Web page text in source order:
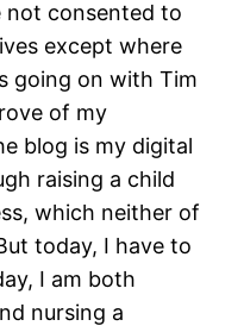
not consented to
except where
going on with Tim
of my
blog is my digital
raising a child
which neither of
today, I have to
I am both
nursing a